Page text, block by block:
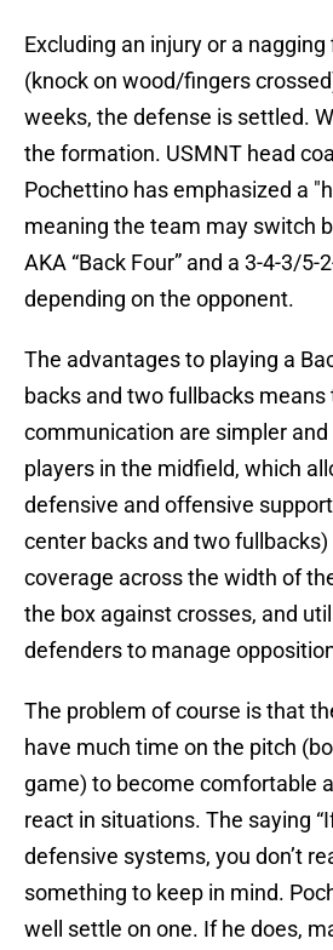
Excluding an injury or a
(knock on wood/fingers
weeks, the defense is settled.
the formation. USMNT head
Pochettino has emphasized a
meaning the team may switch
AKA “Back Four” and a 3-4-3/5-
depending on the opponent.
The advantages to playing a
backs and two fullbacks means
communication are simpler
players in the midfield, which
defensive and offensive
center backs and two
coverage across the width of
the box against crosses, and
defenders to manage
The problem of course is that
have much time on the pitch
game) to become comfortable
react in situations. The saying
defensive systems, you don’t
something to keep in mind.
well settle on one. If he does,